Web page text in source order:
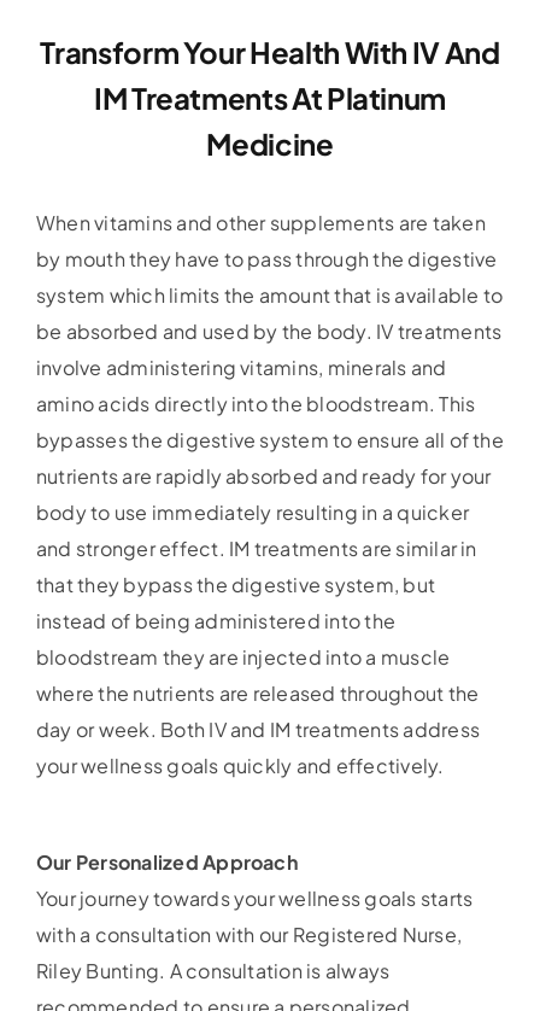
Transform Your Health With IV And
IM Treatments At Platinum
Medicine
When vitamins and other supplements are taken
by mouth they have to pass through the digestive
system which limits the amount that is available to
be absorbed and used by the body. IV treatments
involve administering vitamins, minerals and
amino acids directly into the bloodstream. This
bypasses the digestive system to ensure all of the
nutrients are rapidly absorbed and ready for your
body to use immediately resulting in a quicker
and stronger effect. IM treatments are similar in
that they bypass the digestive system, but
instead of being administered into the
bloodstream they are injected into a muscle
where the nutrients are released throughout the
day or week. Both IV and IM treatments address
your wellness goals quickly and effectively.
Our Personalized Approach
Your journey towards your wellness goals starts
with a consultation with our Registered Nurse,
Riley Bunting. A consultation is always